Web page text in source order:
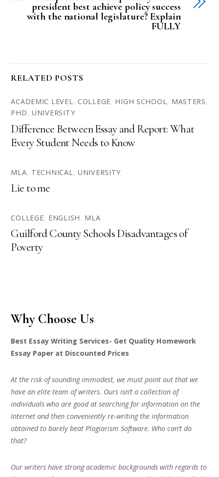
president best achieve policy success
with the national legislature? Explain
FULLY
RELATED POSTS
ACADEMIC LEVEL, COLLEGE, HIGH SCHOOL, MASTERS,
PHD,UNIVERSITY
Difference Between Essay and Report: What
Every Student Needs to Know
MLA, TECHNICAL , UNIVERSITY
Lie to me
COLLEGE, ENGLISH, MLA
Guilford County Schools Disadvantages of
Poverty
Why Choose Us
Best Essay Writing Services- Get Quality Homework
Essay Paper at Discounted Prices
At the risk of sounding immodest, we must point out that we
have an elite team of writers. Ours isn’t a collection of
individuals who are good at searching for information on the
Internet and then conveniently re-writing the information
obtained to barely beat Plagiarism Software. Who can’t do
that?
Our writers have strong academic backgrounds with regards to